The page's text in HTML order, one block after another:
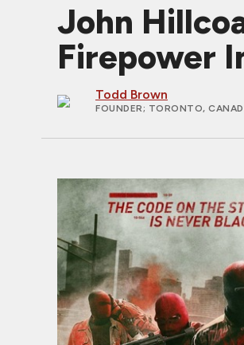
John
Firepower
Todd Brown
FOUNDER; TORONTO,